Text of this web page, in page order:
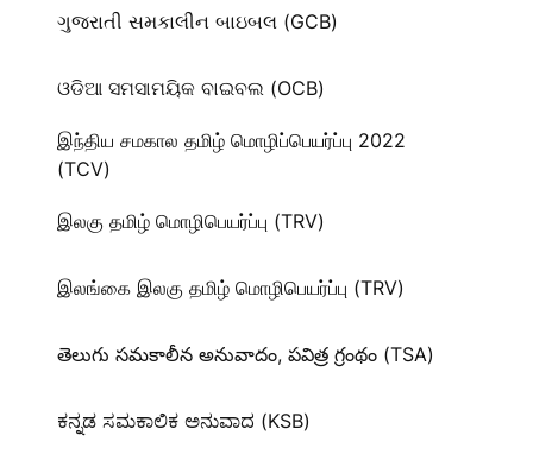
ગુજરાતી સમકાલીન બાઇબલ (GCB)
ଓଡିଆ ସମସାମୟିକ ବାଇବଲ (OCB)
இந்திய சமகால தமிழ் மொழிப்பெயர்ப்பு 2022
(TCV)
இலகு தமிழ் மொழிபெயர்ப்பு (TRV)
இலங்கை இலகு தமிழ் மொழிபெயர்ப்பு (TRV)
తెలుగు సమకాలీన అనువాదం, పవిత్ర గ్రంథం (TSA)
ಕನ್ನಡ ಸಮಕಾಲಿಕ ಅನುವಾದ (KSB)